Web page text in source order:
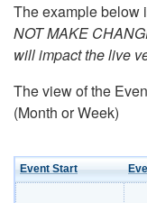
The example below
NOT MAKE
will impact the live
The view of the
(Month or Week)
Event Start